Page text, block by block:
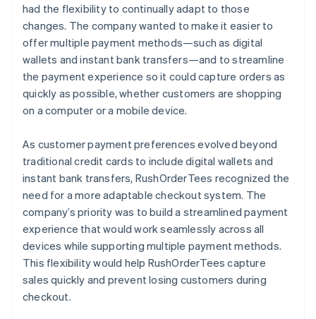
had the flexibility to continually adapt to those
changes. The company wanted to make it easier to
offer multiple payment methods—such as digital
wallets and instant bank transfers—and to streamline
the payment experience so it could capture orders as
quickly as possible, whether customers are shopping
on a computer or a mobile device.
As customer payment preferences evolved beyond
traditional credit cards to include digital wallets and
instant bank transfers, RushOrderTees recognized the
need for a more adaptable checkout system. The
company’s priority was to build a streamlined payment
experience that would work seamlessly across all
devices while supporting multiple payment methods.
This flexibility would help RushOrderTees capture
sales quickly and prevent losing customers during
checkout.